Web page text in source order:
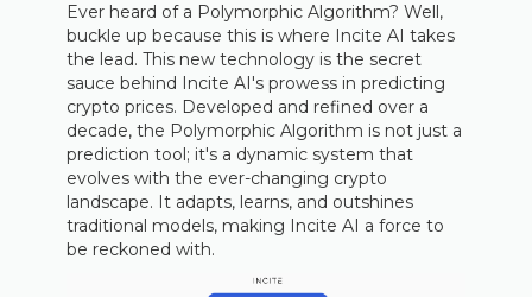
Ever heard of a Polymorphic Algorithm? Well,
buckle up because this is where Incite AI takes
the lead. This new technology is the secret
sauce behind Incite AI's prowess in predicting
crypto prices. Developed and refined over a
decade, the Polymorphic Algorithm is not just a
prediction tool; it's a dynamic system that
evolves with the ever-changing crypto
landscape. It adapts, learns, and outshines
traditional models, making Incite AI a force to
be reckoned with.